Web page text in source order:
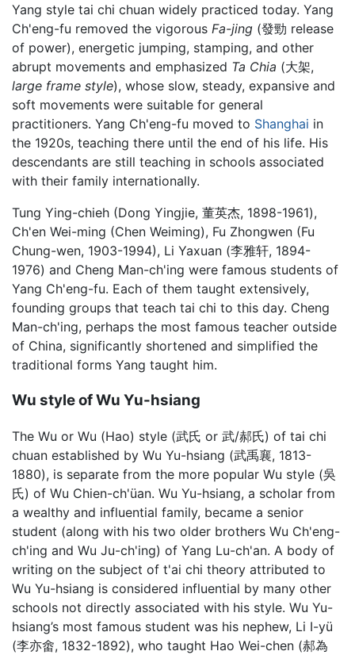
Yang style tai chi chuan widely practiced today. Yang
Ch'eng-fu removed the vigorous Fa-jing (發勁 release
of power), energetic jumping, stamping, and other
abrupt movements and emphasized Ta Chia (大架,
large frame style), whose slow, steady, expansive and
soft movements were suitable for general
practitioners. Yang Ch'eng-fu moved to Shanghai in
the 1920s, teaching there until the end of his life. His
descendants are still teaching in schools associated
with their family internationally.
Tung Ying-chieh (Dong Yingjie, 董英杰, 1898-1961),
Ch'en Wei-ming (Chen Weiming), Fu Zhongwen (Fu
Chung-wen, 1903-1994), Li Yaxuan (李雅轩, 1894-
1976) and Cheng Man-ch'ing were famous students of
Yang Ch'eng-fu. Each of them taught extensively,
founding groups that teach tai chi to this day. Cheng
Man-ch'ing, perhaps the most famous teacher outside
of China, significantly shortened and simplified the
traditional forms Yang taught him.
Wu style of Wu Yu-hsiang
The Wu or Wu (Hao) style (武氏 or 武/郝氏) of tai chi
chuan established by Wu Yu-hsiang (武禹襄, 1813-
1880), is separate from the more popular Wu style (吳
氏) of Wu Chien-ch'üan. Wu Yu-hsiang, a scholar from
a wealthy and influential family, became a senior
student (along with his two older brothers Wu Ch'eng-
ch'ing and Wu Ju-ch'ing) of Yang Lu-ch'an. A body of
writing on the subject of t'ai chi theory attributed to
Wu Yu-hsiang is considered influential by many other
schools not directly associated with his style. Wu Yu-
hsiang’s most famous student was his nephew, Li I-yü
(李亦畬, 1832-1892), who taught Hao Wei-chen (郝為